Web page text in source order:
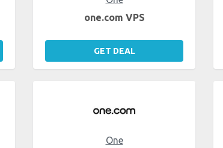
one.com VPS
GET DEAL
One